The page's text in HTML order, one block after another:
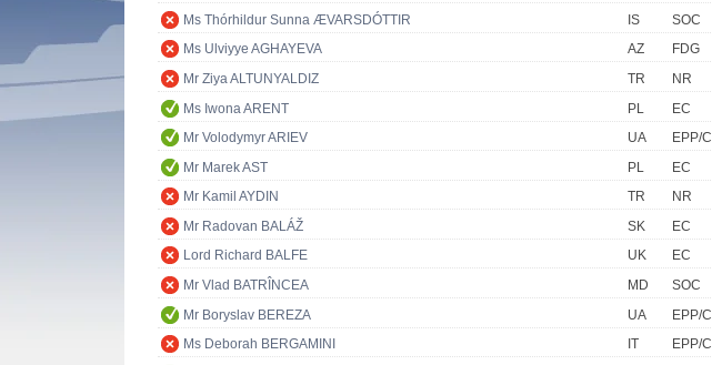
Ms Thórhildur Sunna ÆVARSDÓTTIR
IS
SOC
Ms Ulviyye AGHAYEVA
AZ
FDG
Mr Ziya ALTUNYALDIZ
TR
NR
Ms Iwona ARENT
PL
EC
Mr Volodymyr ARIEV
UA
EPP/
Mr Marek AST
PL
EC
Mr Kamil AYDIN
TR
NR
Mr Radovan BALÁŽ
SK
EC
Lord Richard BALFE
UK
EC
Mr Vlad BATRÎNCEA
MD
SOC
Mr Boryslav BEREZA
UA
EPP/
Ms Deborah BERGAMINI
IT
EPP/